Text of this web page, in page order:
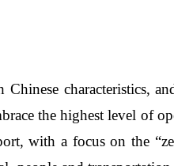
characteristics,
the highest level of
with a focus on the